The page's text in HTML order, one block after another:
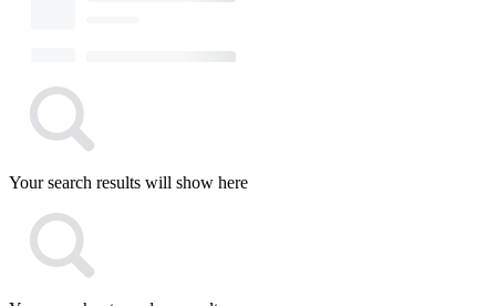
Your search results will show here